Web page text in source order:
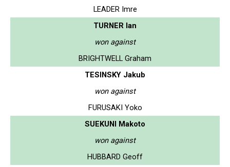
LEADER Imre
TURNER Ian
won against
BRIGHTWELL Graham
TESINSKY Jakub
won against
FURUSAKI Yoko
SUEKUNI Makoto
won against
HUBBARD Geoff